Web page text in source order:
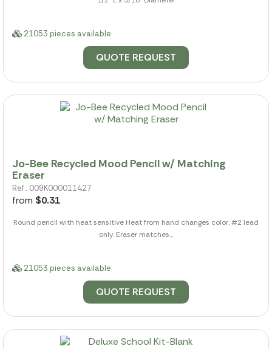
21053 pieces available
QUOTE REQUEST
Jo-Bee Recycled Mood Pencil w/ Matching
Eraser
Ref.: 009K000011427
from $0.31
Round pencil with heat sensitive Heat from hand changes color. #2 lead
only. Eraser matches...
21053 pieces available
QUOTE REQUEST